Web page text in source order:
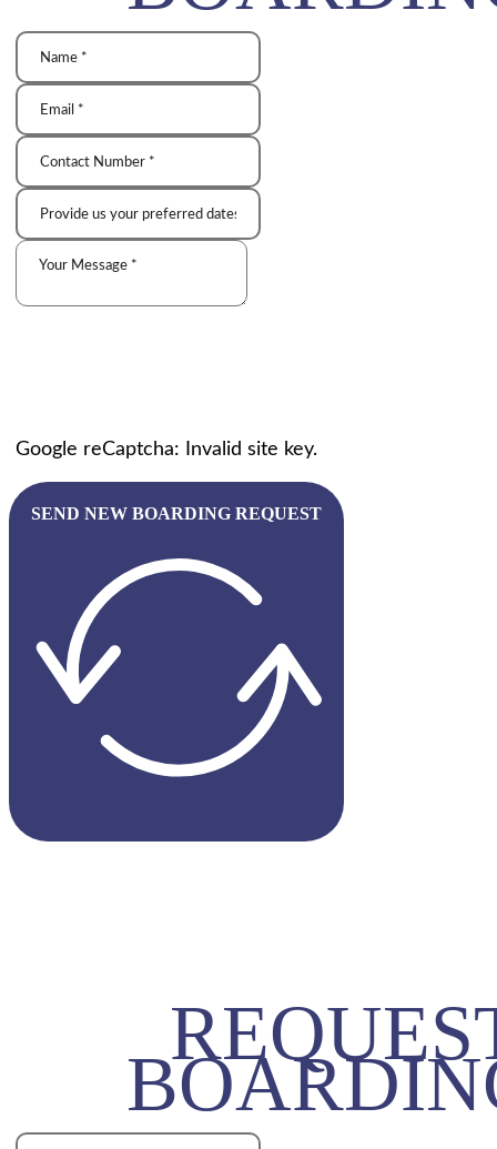
Google reCaptcha: Invalid site key.
SEND NEW BOARDING REQUEST